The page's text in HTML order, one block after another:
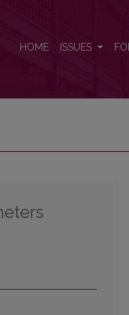
HOME ISSUES